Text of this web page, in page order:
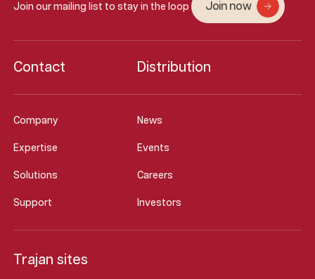
Join our mailing list to stay in the loop Join now
Company News
Expertise Events
Solutions Careers
Support Investors
Contact Distribution
Trajan sites